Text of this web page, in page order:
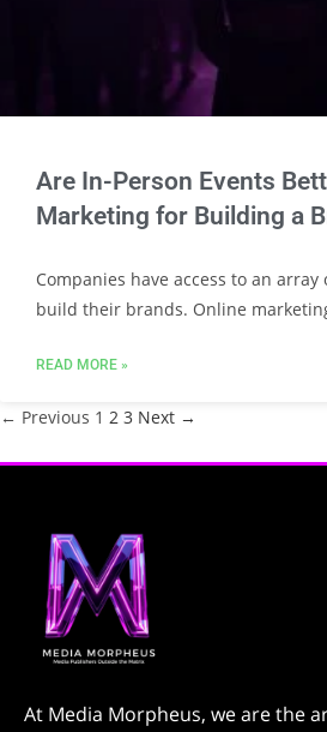
Are In-Person Events
Marketing for Building a
Companies have access to an
build their brands. Online
READ MORE »
← Previous 1 2 3 Next →
At Media Morpheus, we are the